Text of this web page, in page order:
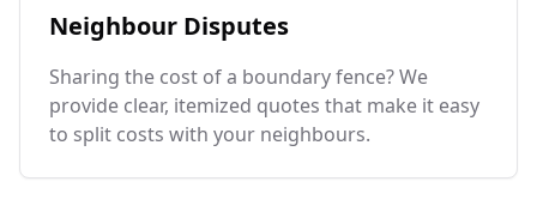
Neighbour Disputes
Sharing the cost of a boundary fence? We
provide clear, itemized quotes that make it easy
to split costs with your neighbours.